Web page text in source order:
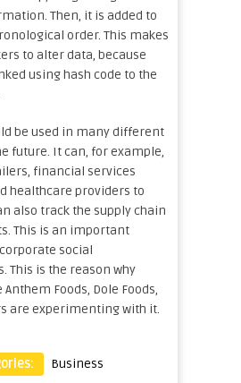
Then, it is added to
order. This makes
to alter data, because
using hash code to the
be used in many different
future. It can, for example,
financial services
healthcare providers to
also track the supply chain
This is an important
social
This is the reason why
Foods, Dole Foods,
are experimenting with it.
Business